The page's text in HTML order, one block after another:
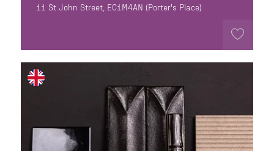
11 St John Street, EC1M4AN (Porter's Place)